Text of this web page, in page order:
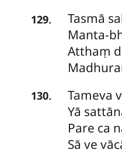
129. Tasmā
Manta-
Atthaṃ
130. Tameva
Yā
Pare ca
Sā ve